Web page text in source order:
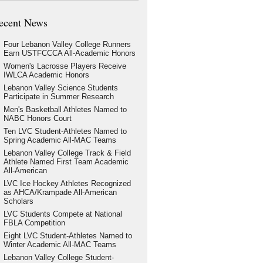
News
Four Lebanon Valley College Runners
Earn USTFCCCA All-Academic Honors
Women's Lacrosse Players Receive
IWLCA Academic Honors
Lebanon Valley Science Students
Participate in Summer Research
Men's Basketball Athletes Named to
NABC Honors Court
Ten LVC Student-Athletes Named to
Spring Academic All-MAC Teams
Lebanon Valley College Track & Field
Athlete Named First Team Academic
All-American
LVC Ice Hockey Athletes Recognized
as AHCA/Krampade All-American
Scholars
LVC Students Compete at National
FBLA Competition
Eight LVC Student-Athletes Named to
Winter Academic All-MAC Teams
Lebanon Valley College Student-